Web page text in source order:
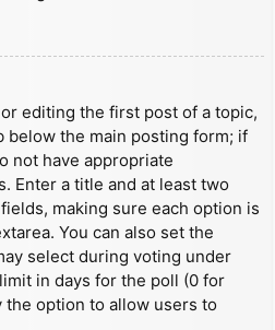
editing the first post of a topic,
below the main posting form; if
not have appropriate
Enter a title and at least two
making sure each option is
You can also set the
select during voting under
in days for the poll (0 for
option to allow users to